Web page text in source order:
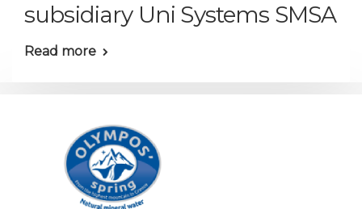
subsidiary Uni Systems SMSA
Read more